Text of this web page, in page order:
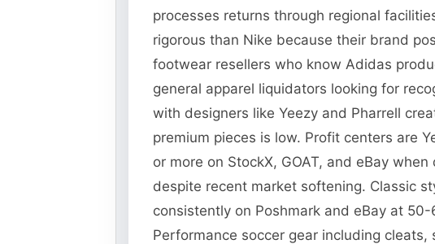
processes returns through regional
rigorous than Nike because their brand
footwear resellers who know Adidas
general apparel liquidators looking for
with designers like Yeezy and Pharrell
premium pieces is low. Profit centers are
or more on StockX, GOAT, and eBay
despite recent market softening. Classic
consistently on Poshmark and eBay at
Performance soccer gear including